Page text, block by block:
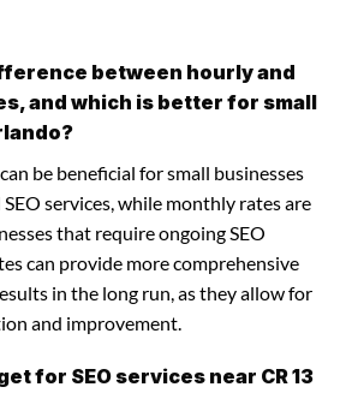
between hourly and
and which is better for small
be beneficial for small businesses
services, while monthly rates are
that require ongoing SEO
can provide more comprehensive
in the long run, as they allow for
and improvement.
for SEO services near CR 13